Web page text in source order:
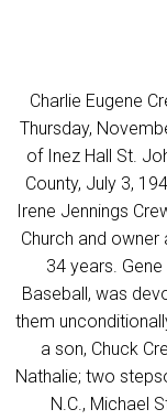
Charlie Eugene
Thursday,
of Inez Hall St.
County, July 3,
Irene Jennings
Church and
34 years.
Baseball, was
them
a son, Chuck
Nathalie; two
N.C., Michael